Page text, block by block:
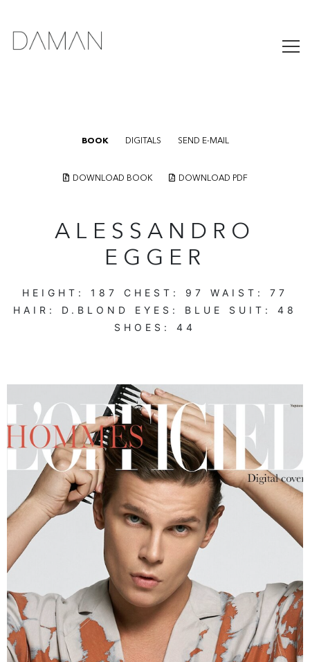
BOOK DIGITALS SEND E-MAIL
DOWNLOAD BOOK DOWNLOAD PDF
ALESSANDRO
EGGER
HEIGHT: 187 CHEST: 97 WAIST: 77
HAIR: D.BLOND EYES: BLUE SUIT: 48
SHOES: 44